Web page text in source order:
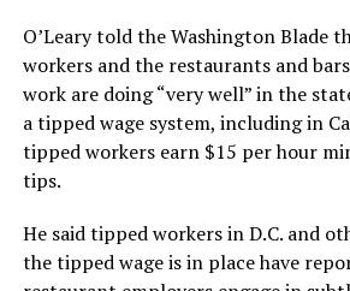
O’Leary told the Washington Blade
workers and the restaurants and
work are doing “very well” in the
a tipped wage system, including in
tipped workers earn $15 per hour
tips.
He said tipped workers in D.C. and
the tipped wage is in place have